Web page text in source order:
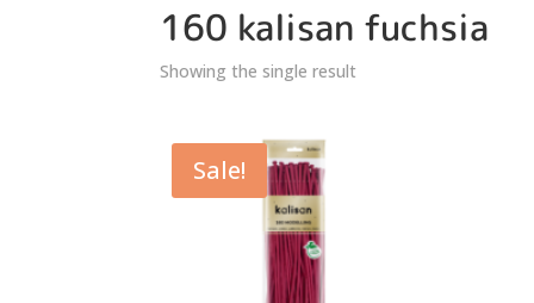
160 kalisan fuchsia
Showing the single result
Sale!